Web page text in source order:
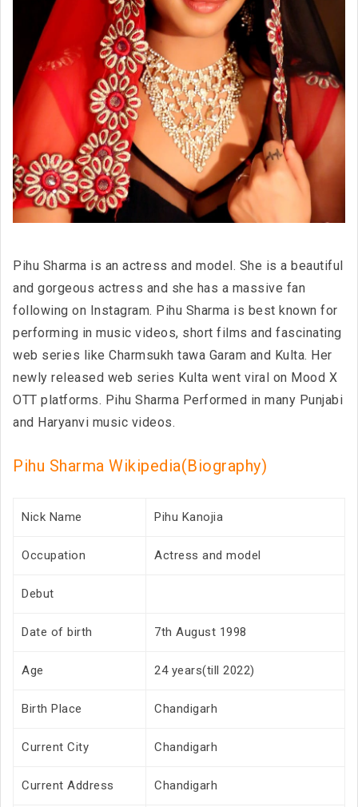
Pihu Sharma is an actress and model. She is a beautiful
and gorgeous actress and she has a massive fan
following on Instagram. Pihu Sharma is best known for
performing in music videos, short films and fascinating
web series like Charmsukh tawa Garam and Kulta. Her
newly released web series Kulta went viral on Mood X
OTT platforms. Pihu Sharma Performed in many Punjabi
and Haryanvi music videos.
Pihu Sharma Wikipedia(Biography)
Nick Name Pihu Kanojia
Occupation Actress and model
Debut
Date of birth 7th August 1998
Age 24 years(till 2022)
Birth Place Chandigarh
Current City Chandigarh
Current Address Chandigarh